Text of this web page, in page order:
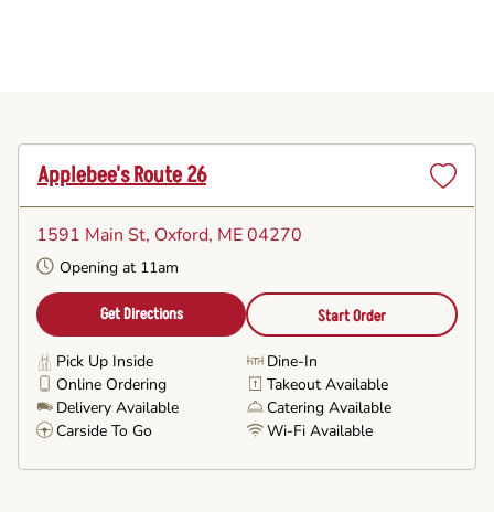
Applebee's Route 26
1591 Main St, Oxford, ME 04270
Opening at 11am
Get Directions Start Order
Pick Up Inside
Dine-In
Online Ordering
Takeout Available
Delivery Available
Catering Available
Carside To Go
Wi-Fi Available